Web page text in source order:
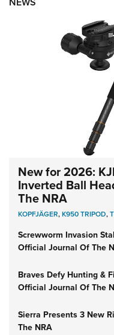
New for 2026:
Inverted Ball
The NRA
KOPFJÄGER,K950 TRIPOD,
Screwworm Invasion
Official Journal Of The
Braves Defy Hunting &
Official Journal Of The
Sierra Presents 3 New
The NRA